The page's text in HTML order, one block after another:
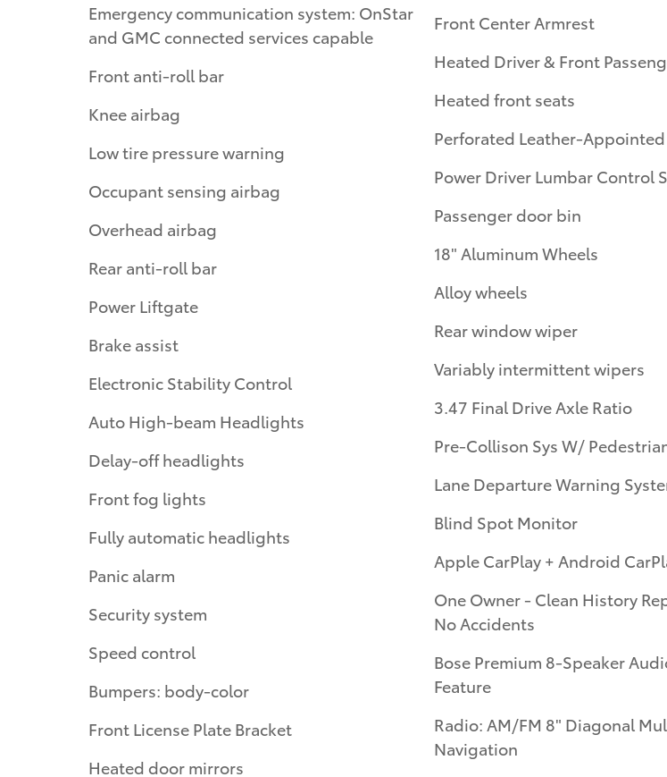
Emergency communication system: OnStar
and GMC connected services capable
Front anti-roll bar
Knee airbag
Low tire pressure warning
Occupant sensing airbag
Overhead airbag
Rear anti-roll bar
Power Liftgate
Brake assist
Electronic Stability Control
Auto High-beam Headlights
Delay-off headlights
Front fog lights
Fully automatic headlights
Panic alarm
Security system
Speed control
Bumpers: body-color
Front License Plate Bracket
Heated door mirrors
Front Center Armrest
Heated Driver & Front
Heated front seats
Perforated Leather-Appointed
Power Driver Lumbar Control
Passenger door bin
18" Aluminum Wheels
Alloy wheels
Rear window wiper
Variably intermittent wipers
3.47 Final Drive Axle Ratio
Pre-Collison Sys W/
Lane Departure Warning
Blind Spot Monitor
Apple CarPlay + Android
One Owner - Clean History
No Accidents
Bose Premium 8-Speaker
Feature
Radio: AM/FM 8" Diagonal
Navigation